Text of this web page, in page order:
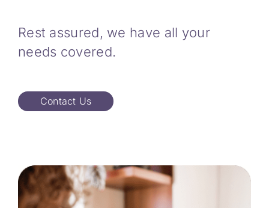
Rest assured, we have all your
needs covered.
Contact Us